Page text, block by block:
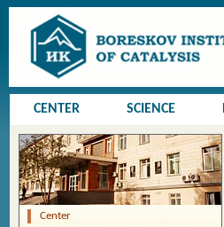
CENTER SCIENCE
Center